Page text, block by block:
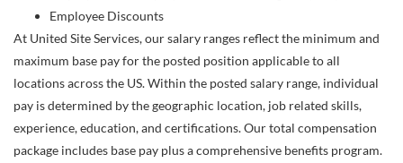
Employee Discounts
At United Site Services, our salary ranges reflect the minimum and
maximum base pay for the posted position applicable to all
locations across the US. Within the posted salary range, individual
pay is determined by the geographic location, job related skills,
experience, education, and certifications. Our total compensation
package includes base pay plus a comprehensive benefits program.